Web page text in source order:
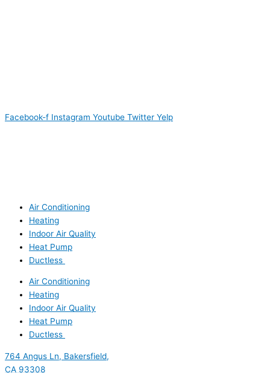
Facebook-f Instagram Youtube Twitter Yelp
Air Conditioning
Heating
Indoor Air Quality
Heat Pump
Ductless
Air Conditioning
Heating
Indoor Air Quality
Heat Pump
Ductless
764 Angus Ln, Bakersfield,
CA 93308